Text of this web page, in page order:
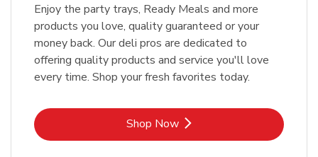
Enjoy the party trays, Ready Meals and more
products you love, quality guaranteed or your
money back. Our deli pros are dedicated to
offering quality products and service you'll love
every time. Shop your fresh favorites today.
Shop NowLink Opens in New Tab